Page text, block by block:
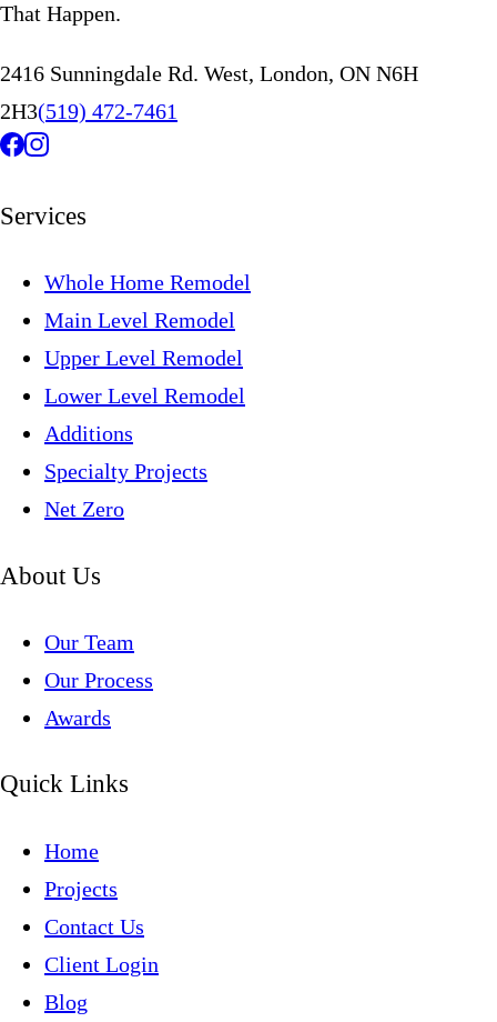
That Happen.
2416 Sunningdale Rd. West, London, ON N6H
2H3(519) 472-7461
Services
Whole Home Remodel
Main Level Remodel
Upper Level Remodel
Lower Level Remodel
Additions
Specialty Projects
Net Zero
About Us
Our Team
Our Process
Awards
Quick Links
Home
Projects
Contact Us
Client Login
Blog